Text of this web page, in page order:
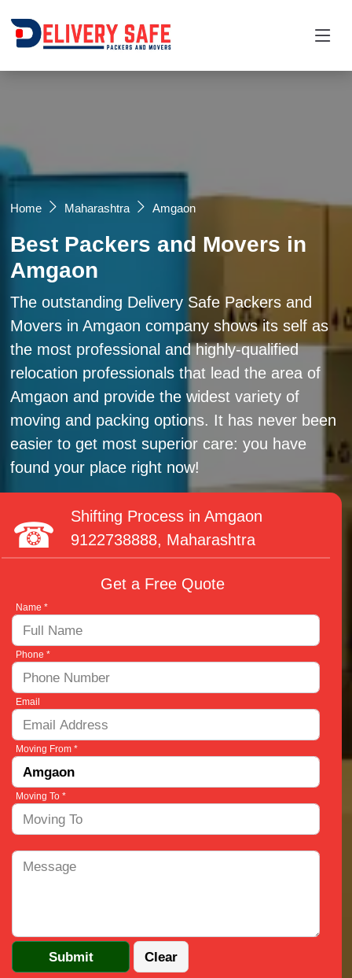
Home Maharashtra Amgaon
Best Packers and Movers in
Amgaon
The outstanding Delivery Safe Packers and
Movers in Amgaon company shows its self as
the most professional and highly-qualified
relocation professionals that lead the area of
Amgaon and provide the widest variety of
moving and packing options. It has never been
easier to get most superior care: you have
found your place right now!
Shifting Process in Amgaon
9122738888, Maharashtra
Get a Free Quote
Name *
Phone *
Email
Moving From *
Moving To *
Email
Moving From * Moving To *
Query *